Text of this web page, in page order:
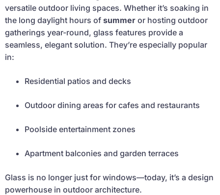
versatile outdoor living spaces. Whether it’s soaking in
the long daylight hours of summer or hosting outdoor
gatherings year-round, glass features provide a
seamless, elegant solution. They’re especially popular
in:
Residential patios and decks
Outdoor dining areas for cafes and restaurants
Poolside entertainment zones
Apartment balconies and garden terraces
Glass is no longer just for windows—today, it’s a design
powerhouse in outdoor architecture.